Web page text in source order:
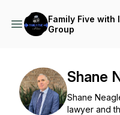
Family Five with
Group
Shane
Shane
lawyer and